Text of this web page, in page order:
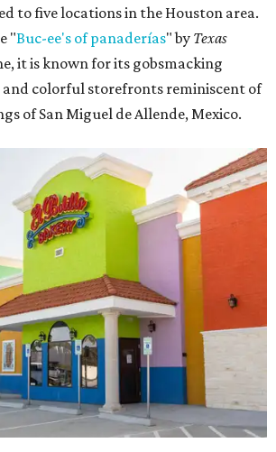
to five locations in the Houston area.
"Buc-ee's of panaderías" by Texas
it is known for its gobsmacking
and colorful storefronts reminiscent of
of San Miguel de Allende, Mexico.